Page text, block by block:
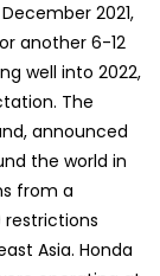
2021,
another 6-12
well into 2022,
The
announced
the world in
from a
restrictions
Asia. Honda